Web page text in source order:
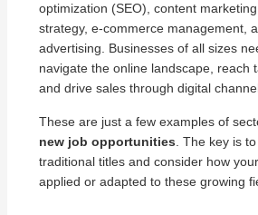
optimization (SEO), content
strategy, e-commerce management,
advertising. Businesses of all sizes
navigate the online landscape, reach
and drive sales through digital
These are just a few examples of
new job opportunities . The key is
traditional titles and consider how
applied or adapted to these growing